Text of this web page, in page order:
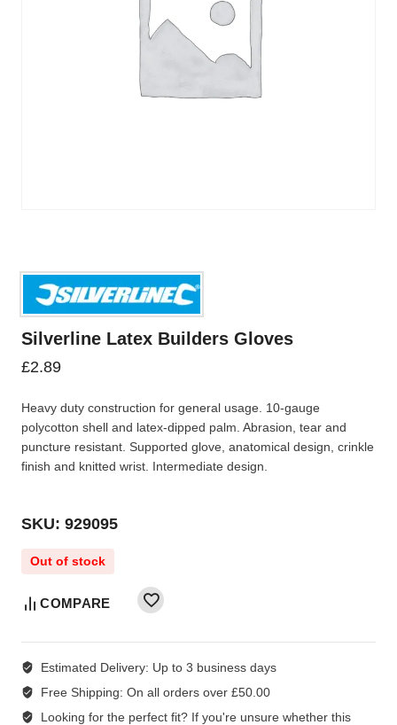
Silverline Latex Builders Gloves
£2.89
Heavy duty construction for general usage. 10-gauge
polycotton shell and latex-dipped palm. Abrasion, tear and
puncture resistant. Supported glove, anatomical design, crinkle
finish and knitted wrist. Intermediate design.
SKU: 929095
Out of stock
COMPARE
Estimated Delivery: Up to 3 business days
Free Shipping: On all orders over £50.00
Looking for the perfect fit?If you're unsure whether this